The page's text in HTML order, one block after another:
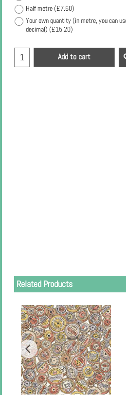
Half metre(£7.60)
Your own quantity (in metre, you can
decimal) (£15.20)
Add to cart
Related Products